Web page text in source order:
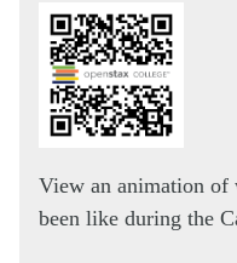
View an animation of
been like during the